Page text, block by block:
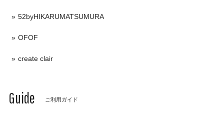
52byHIKARUMATSUMURA
OFOF
create clair
Guide ご利用ガイド